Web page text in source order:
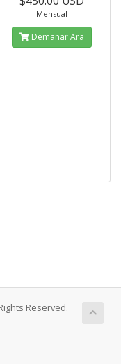
Mensual
Demanar Ara
Reserved.